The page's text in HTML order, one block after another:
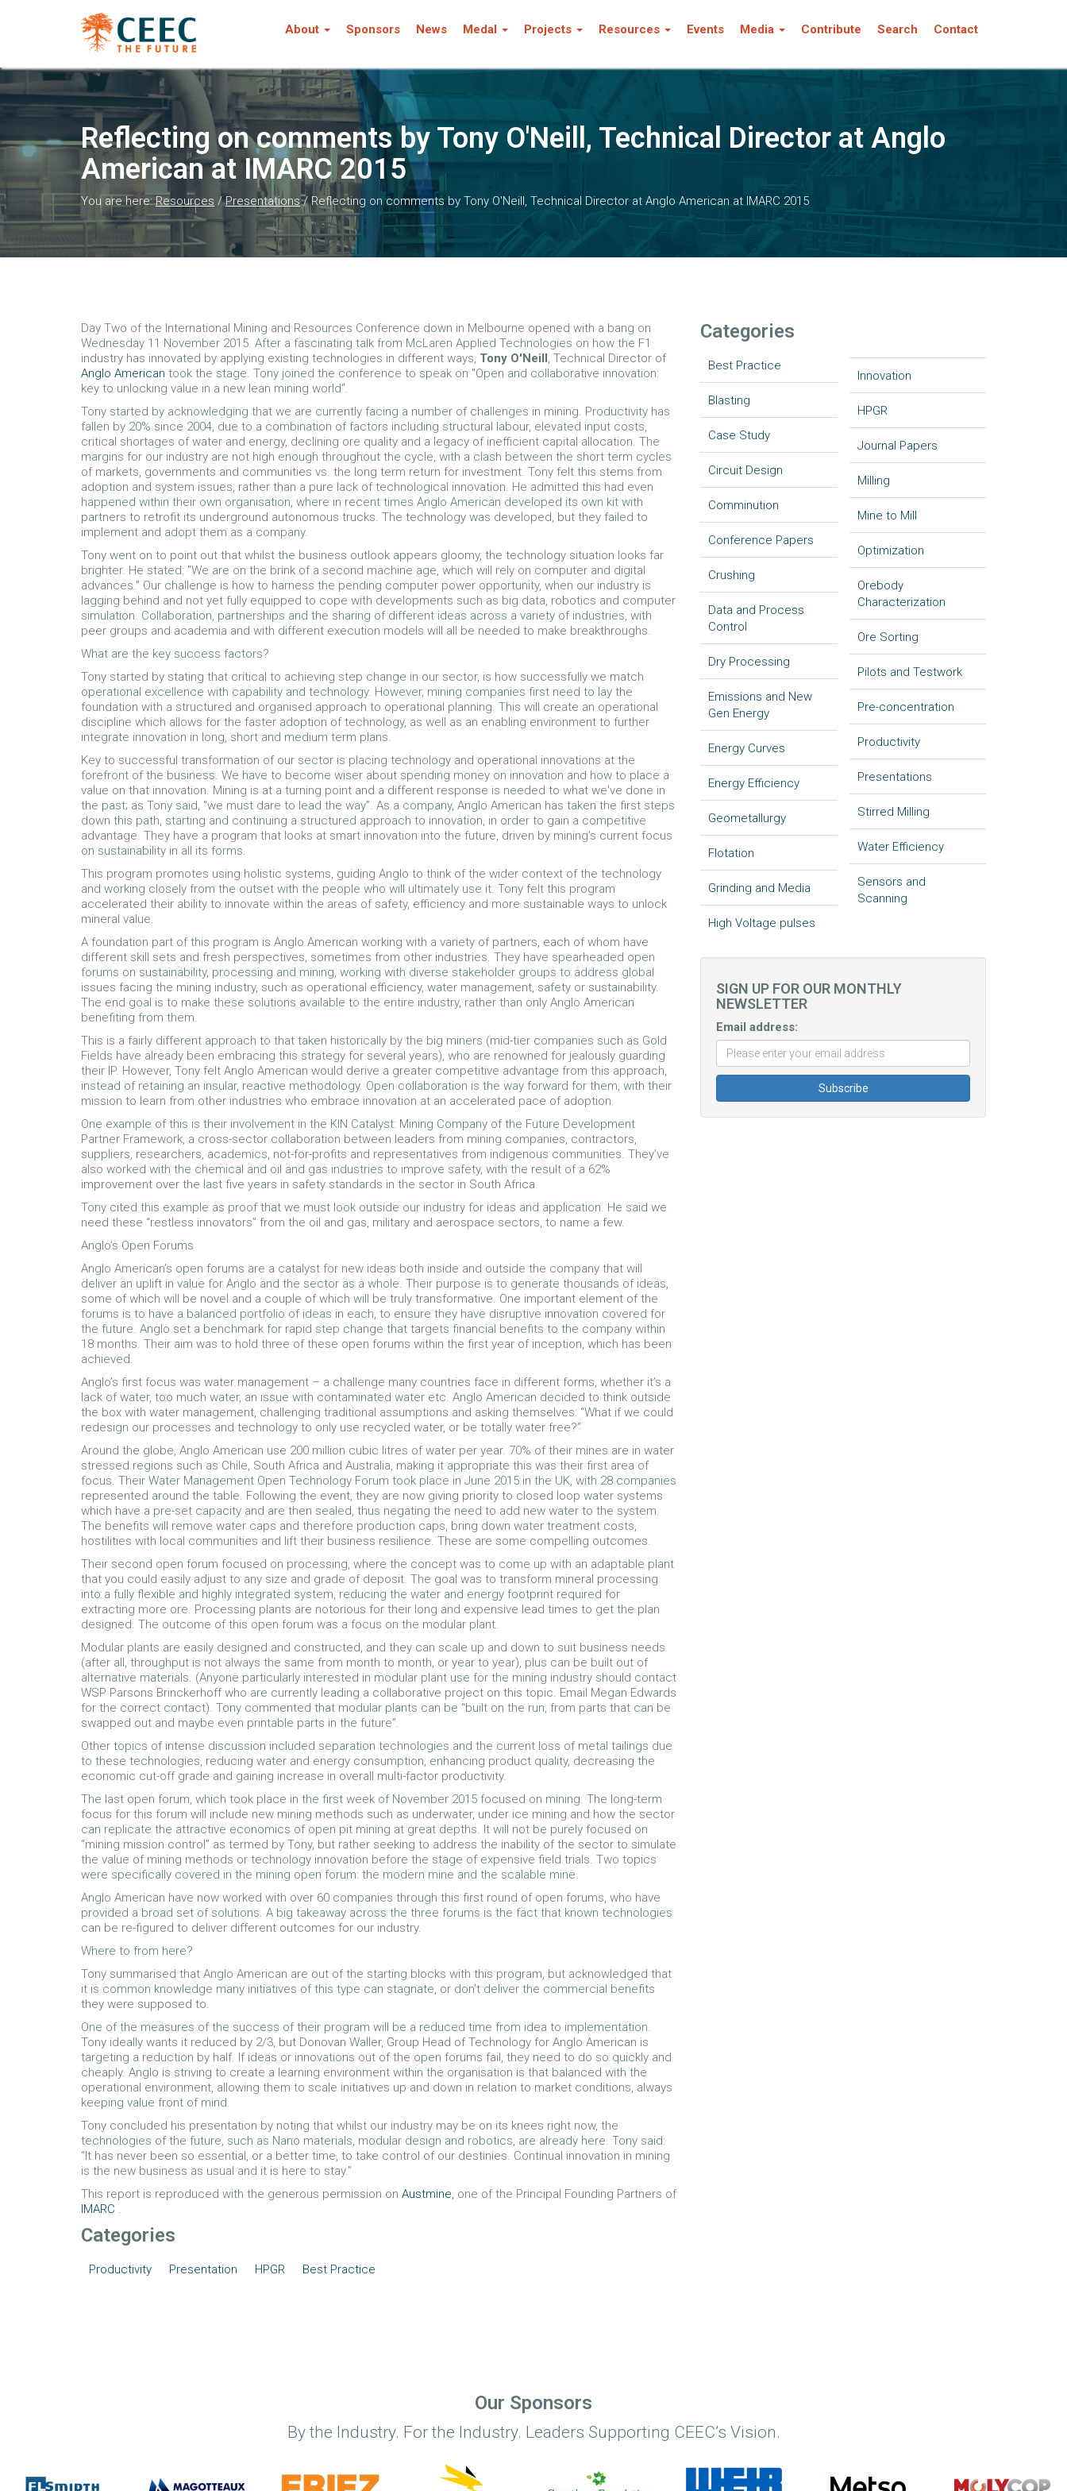
About Sponsors News Medal Projects Resources Events Media Contribute Search Contact
Reflecting on comments by Tony O'Neill, Technical Director at Anglo
American at IMARC 2015
You are here:Resources /Presentations/Reflecting on comments by Tony O'Neill, Technical Director at Anglo American at IMARC 2015
Day Two of the International Mining and Resources Conference down in Melbourne opened with a bang on
Wednesday 11 November 2015. After a fascinating talk from McLaren Applied Technologies on how the F1
industry has innovated by applying existing technologies in different ways, Tony O'Neill, Technical Director of
Anglo American took the stage. Tony joined the conference to speak on "Open and collaborative innovation:
key to unlocking value in a new lean mining world".
Tony started by acknowledging that we are currently facing a number of challenges in mining. Productivity has
fallen by 20% since 2004, due to a combination of factors including structural labour, elevated input costs,
critical shortages of water and energy, declining ore quality and a legacy of inefficient capital allocation. The
margins for our industry are not high enough throughout the cycle, with a clash between the short term cycles
of markets, governments and communities vs. the long term return for investment. Tony felt this stems from
adoption and system issues, rather than a pure lack of technological innovation. He admitted this had even
happened within their own organisation, where in recent times Anglo American developed its own kit with
partners to retrofit its underground autonomous trucks. The technology was developed, but they failed to
implement and adopt them as a company.
Tony went on to point out that whilst the business outlook appears gloomy, the technology situation looks far
brighter. He stated: "We are on the brink of a second machine age, which will rely on computer and digital
advances." Our challenge is how to harness the pending computer power opportunity, when our industry is
lagging behind and not yet fully equipped to cope with developments such as big data, robotics and computer
simulation. Collaboration, partnerships and the sharing of different ideas across a variety of industries, with
peer groups and academia and with different execution models will all be needed to make breakthroughs.
What are the key success factors?
Tony started by stating that critical to achieving step change in our sector, is how successfully we match
operational excellence with capability and technology. However, mining companies first need to lay the
foundation with a structured and organised approach to operational planning. This will create an operational
discipline which allows for the faster adoption of technology, as well as an enabling environment to further
integrate innovation in long, short and medium term plans.
Key to successful transformation of our sector is placing technology and operational innovations at the
forefront of the business. We have to become wiser about spending money on innovation and how to place a
value on that innovation. Mining is at a turning point and a different response is needed to what we've done in
the past; as Tony said, “we must dare to lead the way”. As a company, Anglo American has taken the first steps
down this path, starting and continuing a structured approach to innovation, in order to gain a competitive
advantage. They have a program that looks at smart innovation into the future, driven by mining’s current focus
on sustainability in all its forms.
This program promotes using holistic systems, guiding Anglo to think of the wider context of the technology
and working closely from the outset with the people who will ultimately use it. Tony felt this program
accelerated their ability to innovate within the areas of safety, efficiency and more sustainable ways to unlock
mineral value.
A foundation part of this program is Anglo American working with a variety of partners, each of whom have
different skill sets and fresh perspectives, sometimes from other industries. They have spearheaded open
forums on sustainability, processing and mining, working with diverse stakeholder groups to address global
issues facing the mining industry, such as operational efficiency, water management, safety or sustainability.
The end goal is to make these solutions available to the entire industry, rather than only Anglo American
benefiting from them.
This is a fairly different approach to that taken historically by the big miners (mid-tier companies such as Gold
Fields have already been embracing this strategy for several years), who are renowned for jealously guarding
their IP. However, Tony felt Anglo American would derive a greater competitive advantage from this approach,
instead of retaining an insular, reactive methodology. Open collaboration is the way forward for them, with their
mission to learn from other industries who embrace innovation at an accelerated pace of adoption.
One example of this is their involvement in the KIN Catalyst: Mining Company of the Future Development
Partner Framework, a cross-sector collaboration between leaders from mining companies, contractors,
suppliers, researchers, academics, not-for-profits and representatives from indigenous communities. They’ve
also worked with the chemical and oil and gas industries to improve safety, with the result of a 62%
improvement over the last five years in safety standards in the sector in South Africa.
Tony cited this example as proof that we must look outside our industry for ideas and application. He said we
need these “restless innovators” from the oil and gas, military and aerospace sectors, to name a few.
Anglo’s Open Forums
Anglo American’s open forums are a catalyst for new ideas both inside and outside the company that will
deliver an uplift in value for Anglo and the sector as a whole. Their purpose is to generate thousands of ideas,
some of which will be novel and a couple of which will be truly transformative. One important element of the
forums is to have a balanced portfolio of ideas in each, to ensure they have disruptive innovation covered for
the future. Anglo set a benchmark for rapid step change that targets financial benefits to the company within
18 months. Their aim was to hold three of these open forums within the first year of inception, which has been
achieved.
Anglo’s first focus was water management – a challenge many countries face in different forms, whether it’s a
lack of water, too much water, an issue with contaminated water etc. Anglo American decided to think outside
the box with water management, challenging traditional assumptions and asking themselves: “What if we could
redesign our processes and technology to only use recycled water, or be totally water free?”
Around the globe, Anglo American use 200 million cubic litres of water per year. 70% of their mines are in water
stressed regions such as Chile, South Africa and Australia, making it appropriate this was their first area of
focus. Their Water Management Open Technology Forum took place in June 2015 in the UK, with 28 companies
represented around the table. Following the event, they are now giving priority to closed loop water systems
which have a pre-set capacity and are then sealed, thus negating the need to add new water to the system.
The benefits will remove water caps and therefore production caps, bring down water treatment costs,
hostilities with local communities and lift their business resilience. These are some compelling outcomes.
Their second open forum focused on processing, where the concept was to come up with an adaptable plant
that you could easily adjust to any size and grade of deposit. The goal was to transform mineral processing
into a fully flexible and highly integrated system, reducing the water and energy footprint required for
extracting more ore. Processing plants are notorious for their long and expensive lead times to get the plan
designed. The outcome of this open forum was a focus on the modular plant.
Modular plants are easily designed and constructed, and they can scale up and down to suit business needs
(after all, throughput is not always the same from month to month, or year to year), plus can be built out of
alternative materials. (Anyone particularly interested in modular plant use for the mining industry should contact
WSP Parsons Brinckerhoff who are currently leading a collaborative project on this topic. Email Megan Edwards
for the correct contact). Tony commented that modular plants can be “built on the run, from parts that can be
swapped out and maybe even printable parts in the future”.
Other topics of intense discussion included separation technologies and the current loss of metal tailings due
to these technologies, reducing water and energy consumption, enhancing product quality, decreasing the
economic cut-off grade and gaining increase in overall multi-factor productivity.
The last open forum, which took place in the first week of November 2015 focused on mining. The long-term
focus for this forum will include new mining methods such as underwater, under ice mining and how the sector
can replicate the attractive economics of open pit mining at great depths. It will not be purely focused on
“mining mission control” as termed by Tony, but rather seeking to address the inability of the sector to simulate
the value of mining methods or technology innovation before the stage of expensive field trials. Two topics
were specifically covered in the mining open forum: the modern mine and the scalable mine.
Anglo American have now worked with over 60 companies through this first round of open forums, who have
provided a broad set of solutions. A big takeaway across the three forums is the fact that known technologies
can be re-figured to deliver different outcomes for our industry.
Where to from here?
Tony summarised that Anglo American are out of the starting blocks with this program, but acknowledged that
it is common knowledge many initiatives of this type can stagnate, or don’t deliver the commercial benefits
they were supposed to.
One of the measures of the success of their program will be a reduced time from idea to implementation.
Tony ideally wants it reduced by 2/3, but Donovan Waller, Group Head of Technology for Anglo American is
targeting a reduction by half. If ideas or innovations out of the open forums fail, they need to do so quickly and
cheaply. Anglo is striving to create a learning environment within the organisation is that balanced with the
operational environment, allowing them to scale initiatives up and down in relation to market conditions, always
keeping value front of mind.
Tony concluded his presentation by noting that whilst our industry may be on its knees right now, the
technologies of the future, such as Nano materials, modular design and robotics, are already here. Tony said:
“It has never been so essential, or a better time, to take control of our destinies. Continual innovation in mining
is the new business as usual and it is here to stay.”
This report is reproduced with the generous permission on Austmine, one of the Principal Founding Partners of
IMARC .
Categories
Productivity Presentation HPGR Best Practice
Categories
Best Practice
Blasting
Case Study
Circuit Design
Comminution
Conference Papers
Crushing
Data and Process
Control
Dry Processing
Emissions and New
Gen Energy
Energy Curves
Energy Efficiency
Geometallurgy
Flotation
Grinding and Media
High Voltage pulses
Innovation
HPGR
Journal Papers
Milling
Mine to Mill
Optimization
Orebody
Characterization
Ore Sorting
Pilots and Testwork
Pre-concentration
Productivity
Presentations
Stirred Milling
Water Efficiency
Sensors and
Scanning
SIGN UP FOR OUR MONTHLY
NEWSLETTER
Email address:
Our Sponsors
By the Industry. For the Industry. Leaders Supporting CEEC’s Vision.